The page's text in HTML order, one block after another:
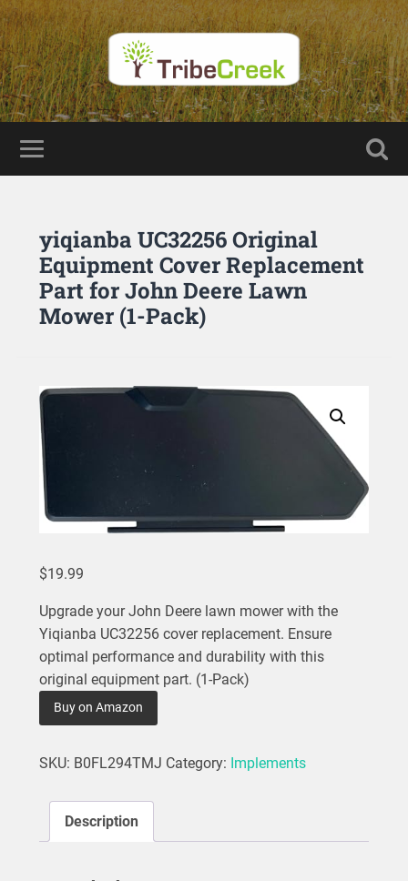
yiqianba UC32256 Original
Equipment Cover Replacement
Part for John Deere Lawn
Mower (1-Pack)
$19.99
Upgrade your John Deere lawn mower with the
Yiqianba UC32256 cover replacement. Ensure
optimal performance and durability with this
original equipment part. (1-Pack)
Buy on Amazon
SKU: B0FL294TMJ Category: Implements
Description